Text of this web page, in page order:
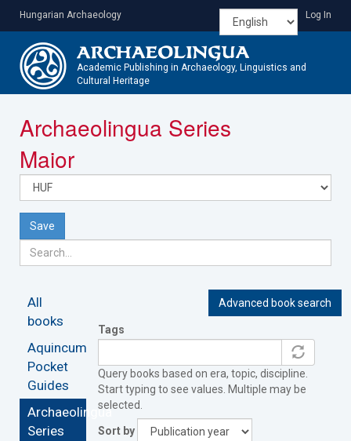
content
Hungarian Archaeology Log In
Academic Publishing in Archaeology, Linguistics and
Cultural Heritage
Archaeolingua Series
Maior
Save
All
books
Aquincum
Pocket
Guides
Archaeolingua
Series
Advanced book search
Tags
Query books based on era, topic, discipline.
Start typing to see values. Multiple may be
selected.
Sort by